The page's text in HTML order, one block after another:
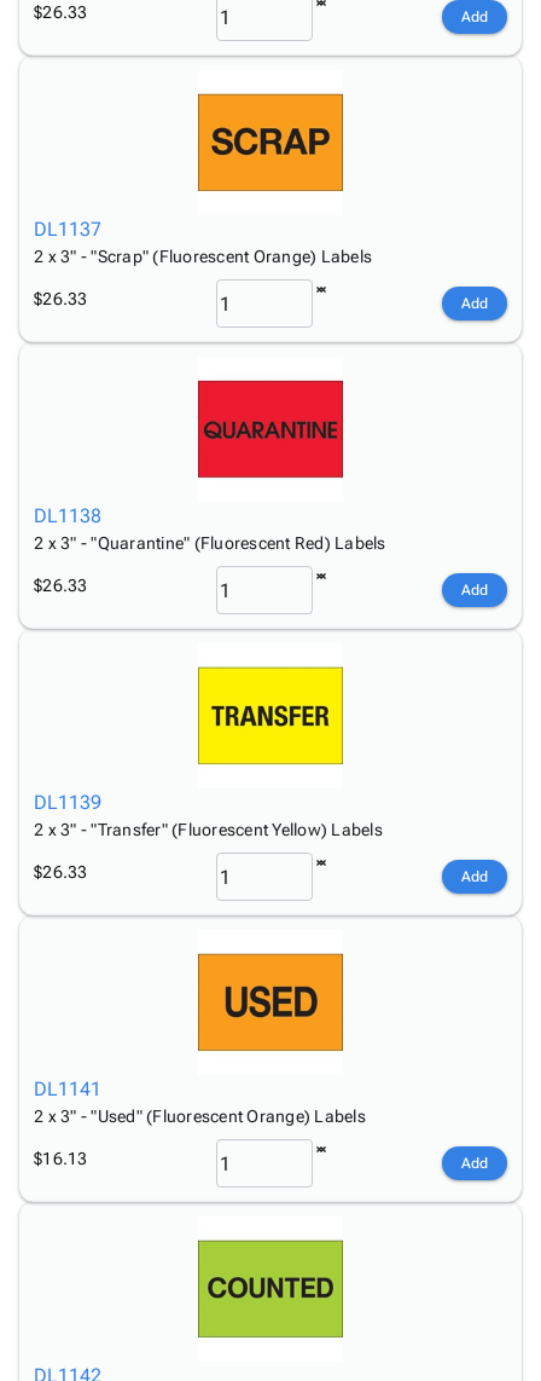
$26.33 Add
DL1137
2 x 3" - "Scrap" (Fluorescent Orange) Labels
$26.33 Add
DL1138
2 x 3" - "Quarantine" (Fluorescent Red) Labels
$26.33 Add
DL1139
2 x 3" - "Transfer" (Fluorescent Yellow) Labels
$26.33 Add
DL1141
2 x 3" - "Used" (Fluorescent Orange) Labels
$16.13 Add
DL1142